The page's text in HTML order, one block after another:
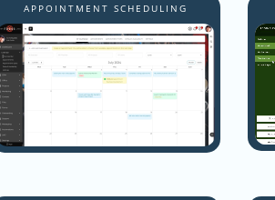
APPOINTMENT SCHEDULING